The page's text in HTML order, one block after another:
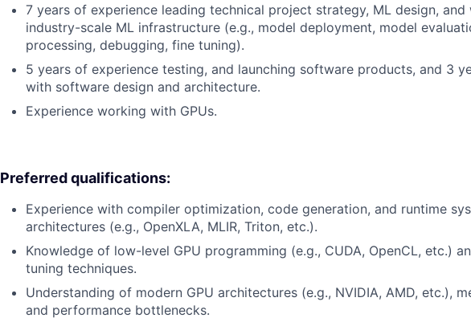
7 years of experience leading technical project strategy, ML design,
industry-scale ML infrastructure (e.g., model deployment, model
processing, debugging, fine tuning).
5 years of experience testing, and launching software products, and 3
with software design and architecture.
Experience working with GPUs.
Preferred qualifications:
Experience with compiler optimization, code generation, and runtime
architectures (e.g., OpenXLA, MLIR, Triton, etc.).
Knowledge of low-level GPU programming (e.g., CUDA, OpenCL, etc.)
tuning techniques.
Understanding of modern GPU architectures (e.g., NVIDIA, AMD, etc.),
and performance bottlenecks.